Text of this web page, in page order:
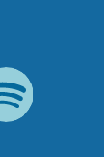
Spotify